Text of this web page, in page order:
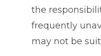
the
frequently
may not be